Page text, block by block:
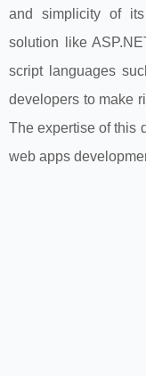
and simplicity of
solution like
script languages
developers to make
The expertise of this
web apps